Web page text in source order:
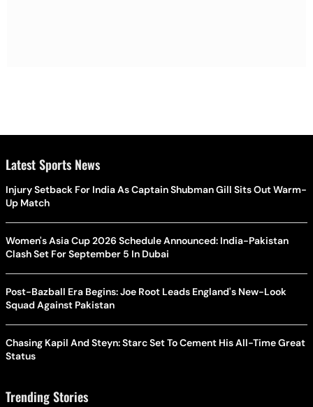
Latest Sports News
Injury Setback For India As Captain Shubman Gill Sits Out Warm-
Up Match
Women's Asia Cup 2026 Schedule Announced: India-Pakistan
Clash Set For September 5 In Dubai
Post-Bazball Era Begins: Joe Root Leads England's New-Look
Squad Against Pakistan
Chasing Kapil And Steyn: Starc Set To Cement His All-Time Great
Status
Trending Stories